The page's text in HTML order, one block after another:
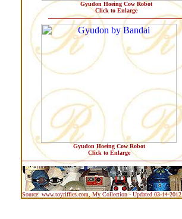
Gyudon Hoeing Cow Robot
Click to Enlarge
Gyudon Hoeing Cow Robot
Click to Enlarge
Source: www.toyriffics.com, My Collection - Updated 03-14-2012